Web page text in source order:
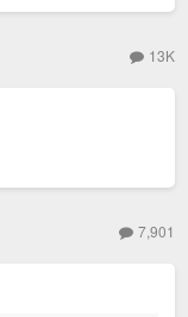
13K
7,901